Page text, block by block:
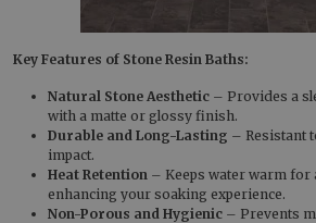
Key Features of Stone Resin Baths:
Natural Stone Aesthetic – Provides a
with a matte or glossy finish.
Durable and Long-Lasting – Resistant
impact.
Heat Retention – Keeps water warm for
enhancing your soaking experience.
Non-Porous and Hygienic – Prevents